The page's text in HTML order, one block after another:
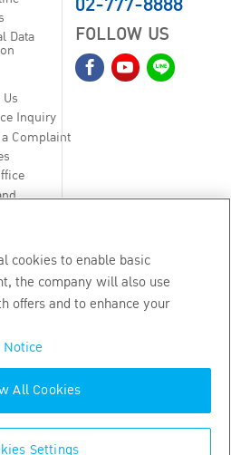
Data
Inquiry
Complaint
FOLLOW US
Bangkok Life Assurance PLC
cookies to enable basic
the company will also use
offers and to enhance your
Settings
All Cookies